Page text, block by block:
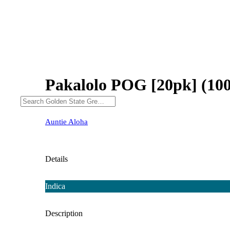
Pakalolo POG [20pk]
Auntie Aloha
Details
Indica
Description